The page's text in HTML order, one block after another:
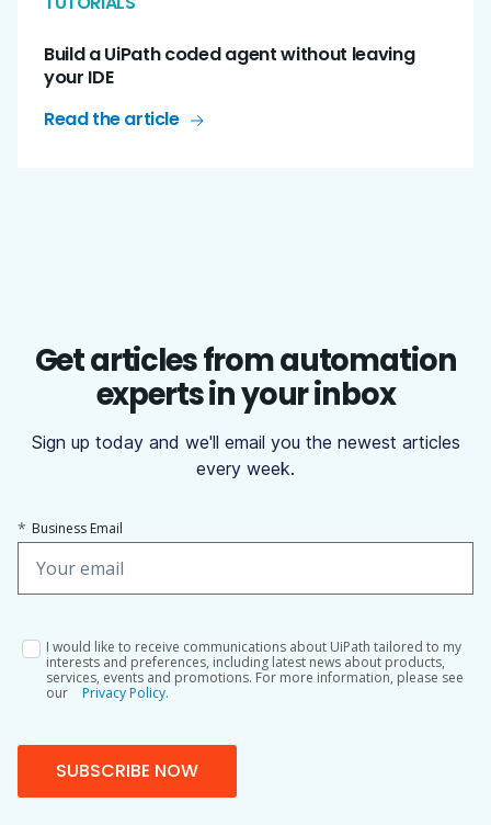
Build a UiPath coded agent without leaving
your IDE
Read the article
Get articles from automation
experts in your inbox
Sign up today and we'll email you the newest articles
every week.
* Business Email
I would like to receive communications about UiPath tailored to my
interests and preferences, including latest news about products,
services, events and promotions. For more information, please see
our
Privacy Policy.
SUBSCRIBE NOW